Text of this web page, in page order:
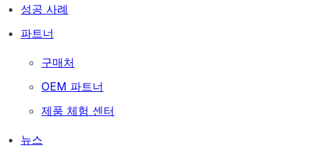
성공 사례
파트너
구매처
OEM 파트너
제품 체험 센터
뉴스